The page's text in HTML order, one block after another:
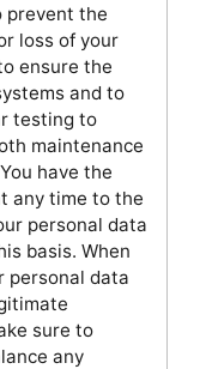
prevent the
loss of your
ensure the
and to
testing to
maintenance
have the
any time to the
personal data
basis. When
personal data
sure to
any